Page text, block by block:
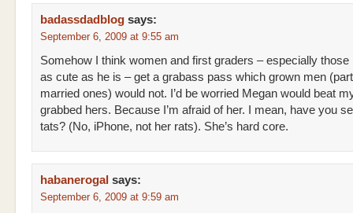
badassdadblog says:
September 6, 2009 at 9:55 am
Somehow I think women and first graders – especially those
as cute as he is – get a grabass pass which grown men
married ones) would not. I’d be worried Megan would beat
grabbed hers. Because I’m afraid of her. I mean, have you
tats? (No, iPhone, not her rats). She’s hard core.
habanerogal says:
September 6, 2009 at 9:59 am